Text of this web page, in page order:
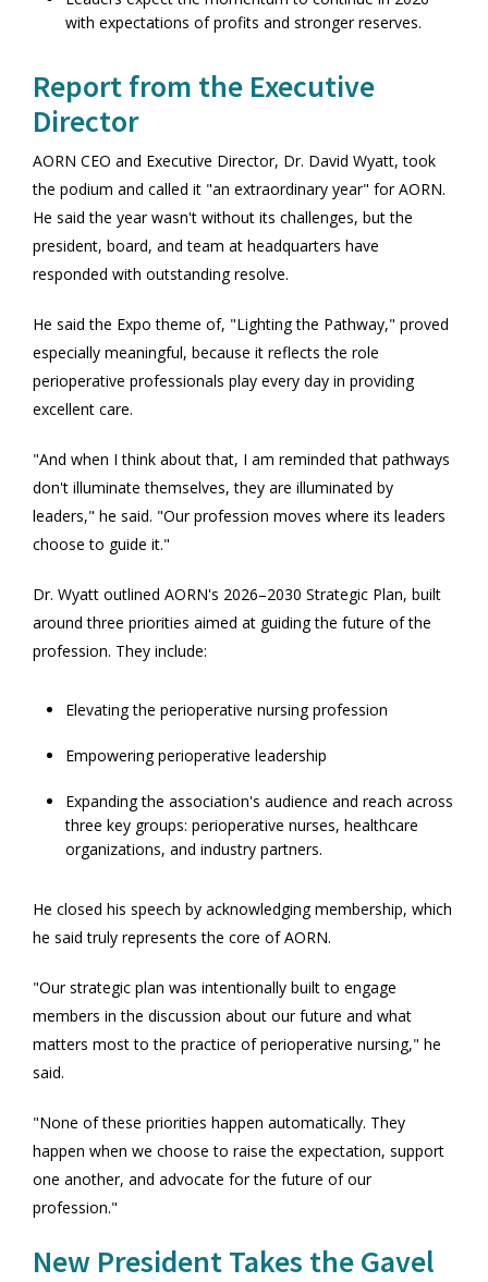
with expectations of profits and stronger reserves.
Report from the Executive
Director
AORN CEO and Executive Director, Dr. David Wyatt, took
the podium and called it "an extraordinary year" for AORN.
He said the year wasn't without its challenges, but the
president, board, and team at headquarters have
responded with outstanding resolve.
He said the Expo theme of, "Lighting the Pathway," proved
especially meaningful, because it reflects the role
perioperative professionals play every day in providing
excellent care.
"And when I think about that, I am reminded that pathways
don't illuminate themselves, they are illuminated by
leaders," he said. "Our profession moves where its leaders
choose to guide it."
Dr. Wyatt outlined AORN's 2026–2030 Strategic Plan, built
around three priorities aimed at guiding the future of the
profession. They include:
Elevating the perioperative nursing profession
Empowering perioperative leadership
Expanding the association's audience and reach across
three key groups: perioperative nurses, healthcare
organizations, and industry partners.
He closed his speech by acknowledging membership, which
he said truly represents the core of AORN.
"Our strategic plan was intentionally built to engage
members in the discussion about our future and what
matters most to the practice of perioperative nursing," he
said.
"None of these priorities happen automatically. They
happen when we choose to raise the expectation, support
one another, and advocate for the future of our
profession."
New President Takes the Gavel